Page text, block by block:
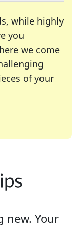
while highly
you
we come
of your
your favorite
enthusiast or
new. Your